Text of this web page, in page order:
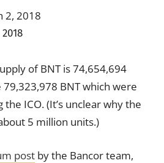
of BNT is 74,654,694
BNT which were
ICO. (It’s unclear why the
5 million units.)
post by the Bancor team,